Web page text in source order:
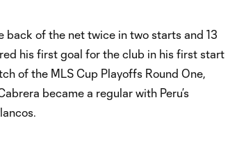
back of the net twice in two starts and 13
his first goal for the club in his first start
of the MLS Cup Playoffs Round One,
became a regular with Peru’s